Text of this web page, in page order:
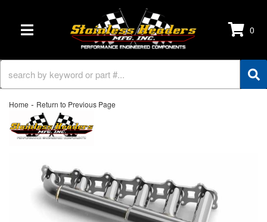
TOGGLE NAVIGATION 0
Home - Return to Previous Page